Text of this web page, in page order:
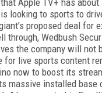
Apple TV+ has
looking to sports to
proposed deal for
through, Wedbush
the company will not
for live sports content
now to boost its
massive installed base